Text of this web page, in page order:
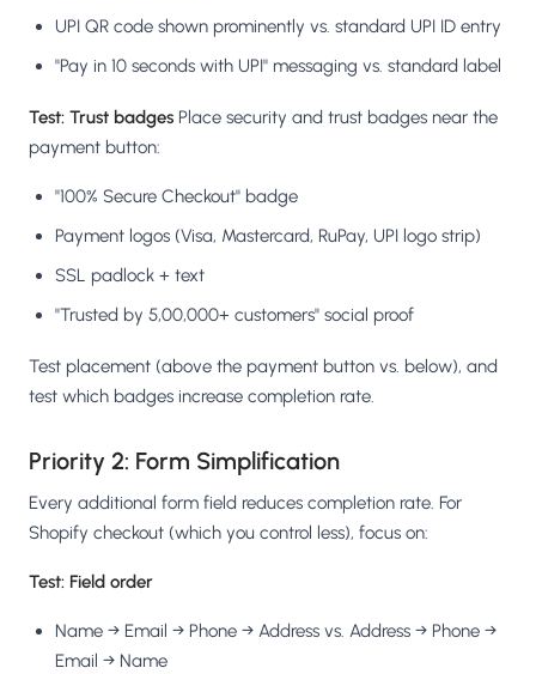
UPI QR code shown prominently vs. standard UPI ID entry
"Pay in 10 seconds with UPI" messaging vs. standard label
Test: Trust badges Place security and trust badges near the
payment button:
"100% Secure Checkout" badge
Payment logos (Visa, Mastercard, RuPay, UPI logo strip)
SSL padlock + text
"Trusted by 5,00,000+ customers" social proof
Test placement (above the payment button vs. below), and
test which badges increase completion rate.
Priority 2: Form Simplification
Every additional form field reduces completion rate. For
Shopify checkout (which you control less), focus on:
Test: Field order
Name → Email → Phone → Address vs. Address → Phone →
Email → Name